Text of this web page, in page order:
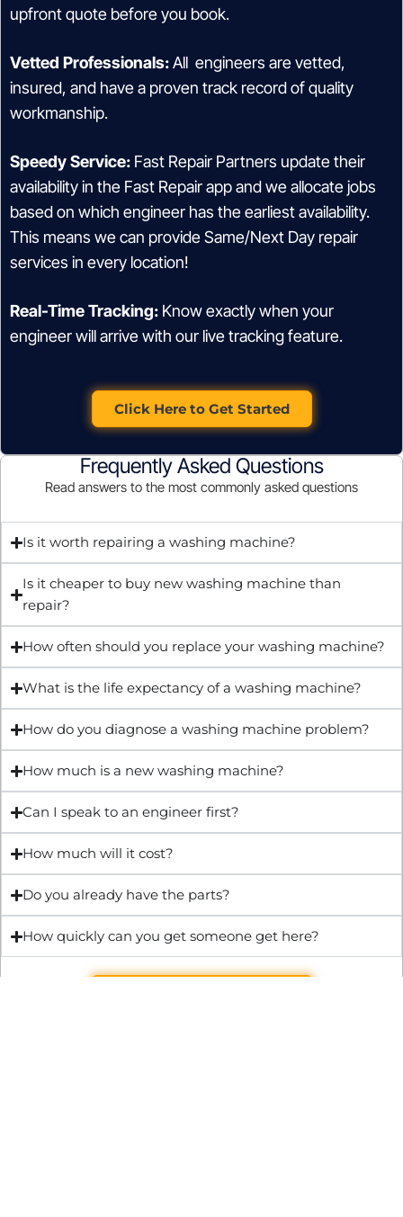
upfront quote before you book.
Vetted Professionals:All engineers are vetted,
insured, and have a proven track record of quality
workmanship.
Speedy Service: Fast Repair Partners update their
availability in the Fast Repair app and we allocate jobs
based on which engineer has the earliest availability.
This means we can provide Same/Next Day repair
services in every location!
Real-Time Tracking: Know exactly when your
engineer will arrive with our live tracking feature.
Click Here to Get Started
Frequently Asked Questions
Read answers to the most commonly asked questions
Is it worth repairing a washing machine?
Is it cheaper to buy new washing machine than
repair?
How often should you replace your washing machine?
What is the life expectancy of a washing machine?
How do you diagnose a washing machine problem?
How much is a new washing machine?
Can I speak to an engineer first?
How much will it cost?
Do you already have the parts?
How quickly can you get someone get here?